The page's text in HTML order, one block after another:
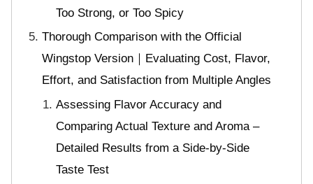
Too Strong, or Too Spicy
Thorough Comparison with the Official
Wingstop Version｜Evaluating Cost, Flavor,
Effort, and Satisfaction from Multiple Angles
Assessing Flavor Accuracy and
Comparing Actual Texture and Aroma –
Detailed Results from a Side-by-Side
Taste Test